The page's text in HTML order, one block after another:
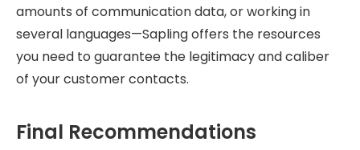
amounts of communication data, or working in
several languages—Sapling offers the resources
you need to guarantee the legitimacy and caliber
of your customer contacts.
Final Recommendations